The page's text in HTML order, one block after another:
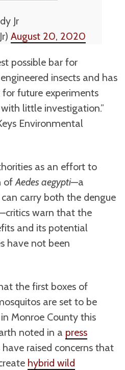
Jr
August 20, 2020
possible bar for
insects and has
for future experiments
little investigation.”
Environmental
as an effort to
ofAedes aegypti—a
carry both the dengue
warn that the
and its potential
have not been
the first boxes of
are set to be
Monroe County this
noted in a press
raised concerns that
hybrid wild